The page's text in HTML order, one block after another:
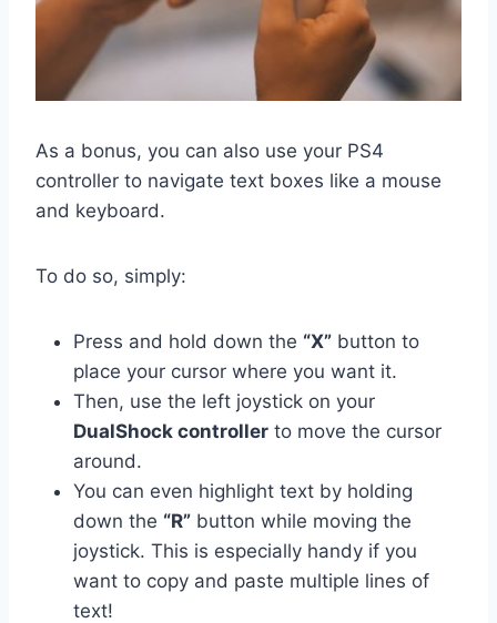
As a bonus, you can also use your PS4
controller to navigate text boxes like a mouse
and keyboard.
To do so, simply:
Press and hold down the “X” button to
place your cursor where you want it.
Then, use the left joystick on your
DualShock controller to move the cursor
around.
You can even highlight text by holding
down the “R” button while moving the
joystick. This is especially handy if you
want to copy and paste multiple lines of
text!